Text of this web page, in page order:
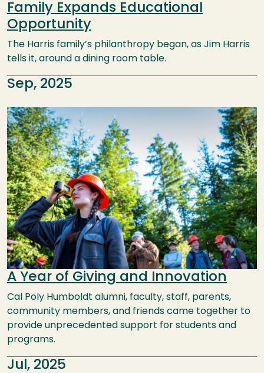
Family Expands Educational
Opportunity
The Harris family’s philanthropy began, as Jim Harris
tells it, around a dining room table.
Sep, 2025
Image
A Year of Giving and Innovation
Cal Poly Humboldt alumni, faculty, staff, parents,
community members, and friends came together to
provide unprecedented support for students and
programs.
Jul, 2025